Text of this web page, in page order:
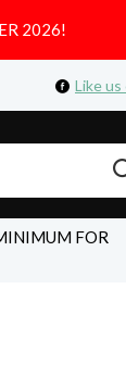
FOR
Like
2026!